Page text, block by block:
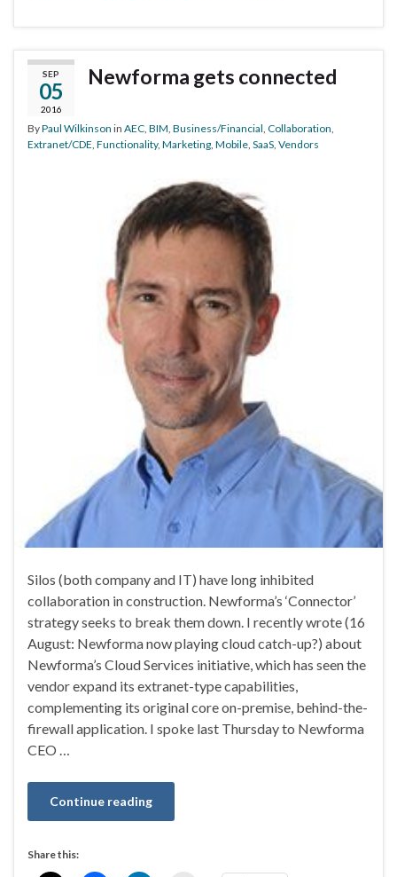
SEP
05
2016
Newforma gets connected
ByPaul Wilkinson in AEC BIM Business/Financial Collaboration
Extranet/CDE Functionality, Marketing Mobile SaaS Vendors
Silos (both company and IT) have long inhibited
collaboration in construction. Newforma’s ‘Connector’
strategy seeks to break them down. I recently wrote (16
August: Newforma now playing cloud catch-up?) about
Newforma’s Cloud Services initiative, which has seen the
vendor expand its extranet-type capabilities,
complementing its original core on-premise, behind-the-
firewall application. I spoke last Thursday to Newforma
CEO …
Continue reading
Share this: